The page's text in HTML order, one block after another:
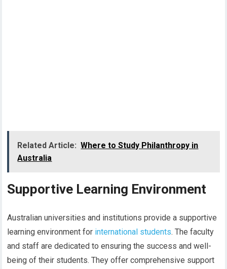
Related Article: Where to Study Philanthropy in
Australia
Supportive Learning Environment
Australian universities and institutions provide a supportive
learning environment for international students. The faculty
and staff are dedicated to ensuring the success and well-
being of their students. They offer comprehensive support